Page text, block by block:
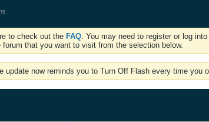
to check out the FAQ. You may need to register or log
that you want to visit from the selection below.
update now reminds you to Turn Off Flash every time